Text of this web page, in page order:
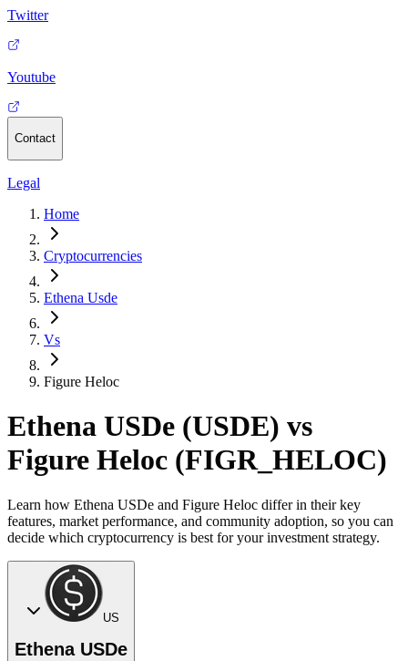
Twitter
Youtube
Contact
Legal
Home
Cryptocurrencies
Ethena Usde
Vs
Figure Heloc
Ethena USDe (USDE) vs
Figure Heloc (FIGR_HELOC)
Learn how Ethena USDe and Figure Heloc differ in their key
features, market performance, and community adoption, so you can
decide which cryptocurrency is best for your investment strategy.
US
Ethena USDe